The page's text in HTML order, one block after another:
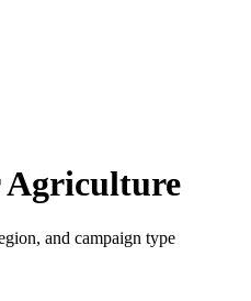
Agriculture
and campaign type